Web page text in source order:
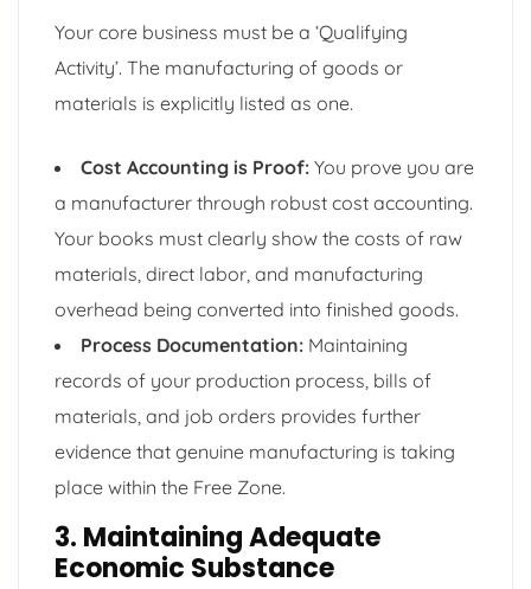
Your core business must be a ‘Qualifying
Activity’. The manufacturing of goods or
materials is explicitly listed as one.
Cost Accounting is Proof: You prove you are
a manufacturer through robust cost accounting.
Your books must clearly show the costs of raw
materials, direct labor, and manufacturing
overhead being converted into finished goods.
Process Documentation: Maintaining
records of your production process, bills of
materials, and job orders provides further
evidence that genuine manufacturing is taking
place within the Free Zone.
3. Maintaining Adequate
Economic Substance